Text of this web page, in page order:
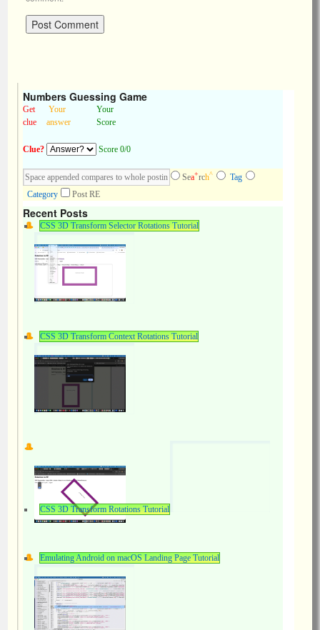
Numbers Guessing Game
Get
clue
Your
answer
Your
Score
Clue? Score 0/0
Sea+rch^
Tag
Category
Post RE
Recent Posts
CSS 3D Transform Selector Rotations Tutorial
CSS 3D Transform Context Rotations Tutorial
CSS 3D Transform Rotations Tutorial
Emulating Android on macOS Landing Page Tutorial